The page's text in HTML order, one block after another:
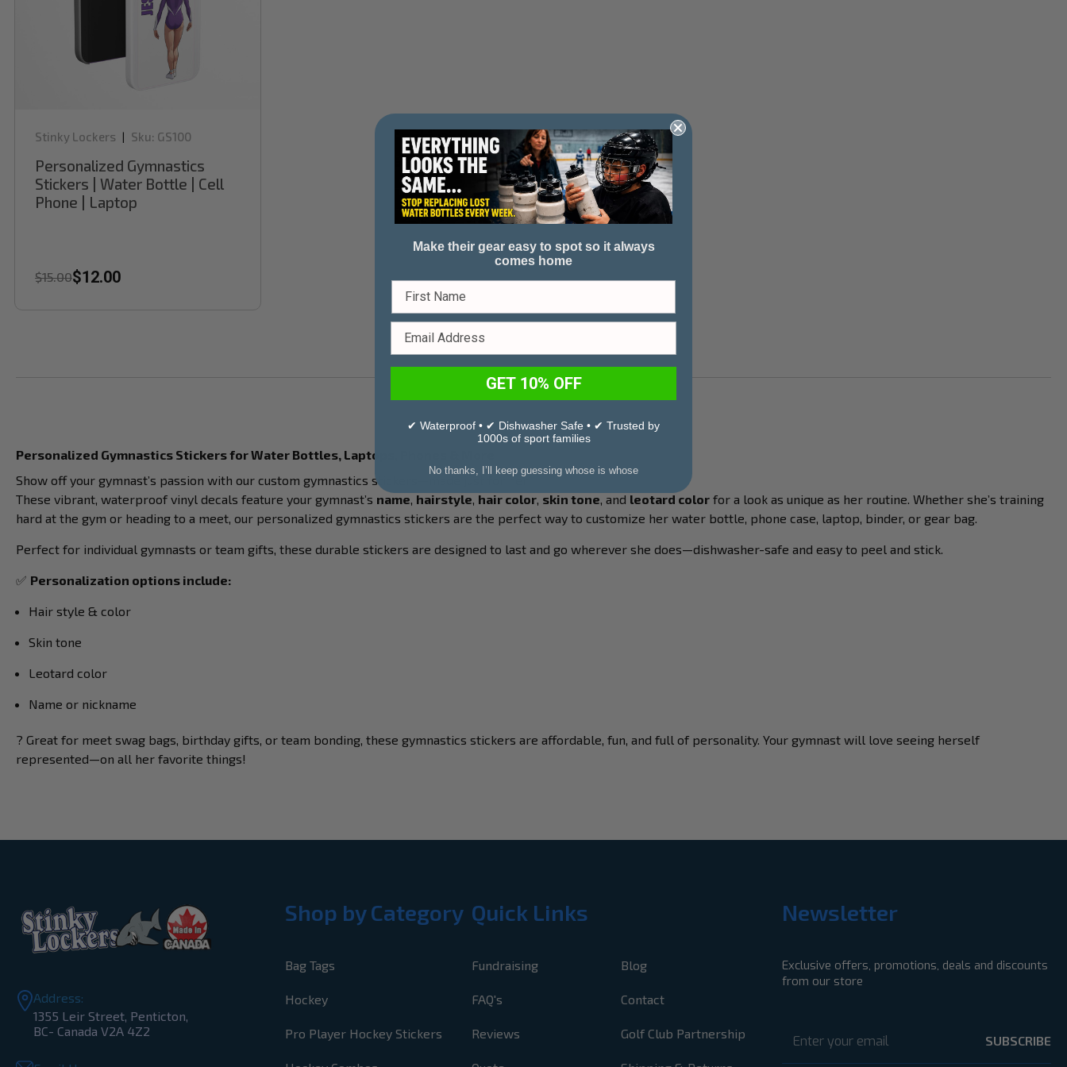
Stinky Lockers | Sku: GS100
Personalized Gymnastics
Stickers | Water Bottle | Cell
Phone | Laptop
$15.00$12.00
Personalized Gymnastics Stickers for Water Bottles, Laptops, Phones & More
Show off your gymnast’s passion with our custom gymnastics stickers—made just for her!
These vibrant, waterproof vinyl decals feature your gymnast’s name, hairstyle, hair color, skin tone, and leotard color for a look as unique as her routine. Whether she’s training
hard at the gym or heading to a meet, our personalized gymnastics stickers are the perfect way to customize her water bottle, phone case, laptop, binder, or gear bag.
Perfect for individual gymnasts or team gifts, these durable stickers are designed to last and go wherever she does—dishwasher-safe and easy to peel and stick.
✅ Personalization options include:
Hair style & color
Skin tone
Leotard color
Name or nickname
? Great for meet swag bags, birthday gifts, or team bonding, these gymnastics stickers are affordable, fun, and full of personality. Your gymnast will love seeing herself
represented—on all her favorite things!
Address:
1355 Leir Street, Penticton,
BC- Canada V2A 4Z2
Shop by Category
Bag Tags
Hockey
Pro Player Hockey Stickers
Quick Links
Fundraising
FAQ's
Reviews
Blog
Contact
Golf Club Partnership
Newsletter
Exclusive offers, promotions, deals and discounts
from our store
Make their gear easy to spot so it always
comes home
GET 10% OFF
✔ Waterproof • ✔ Dishwasher Safe • ✔ Trusted by
1000s of sport families
No thanks, I’ll keep guessing whose is whose